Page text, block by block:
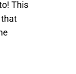
This
that